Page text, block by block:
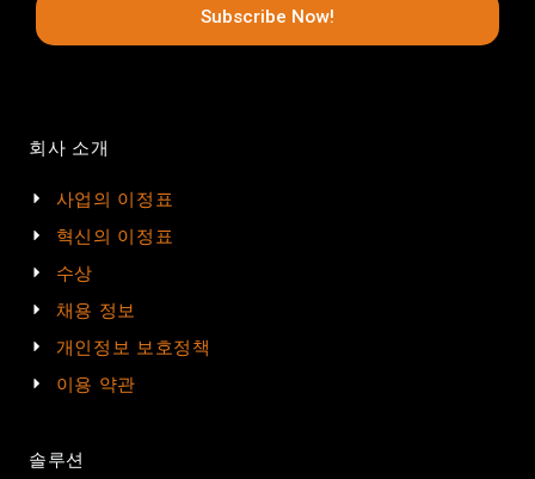
Subscribe Now!
회사 소개
사업의 이정표
혁신의 이정표
수상
채용 정보
개인정보 보호정책
이용 약관
솔루션